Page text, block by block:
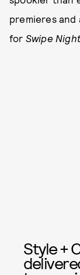
premieres and
for Swipe
Style +